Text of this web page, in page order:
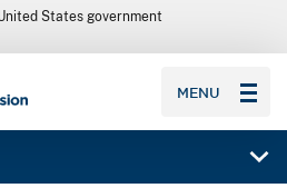
States government
MENU